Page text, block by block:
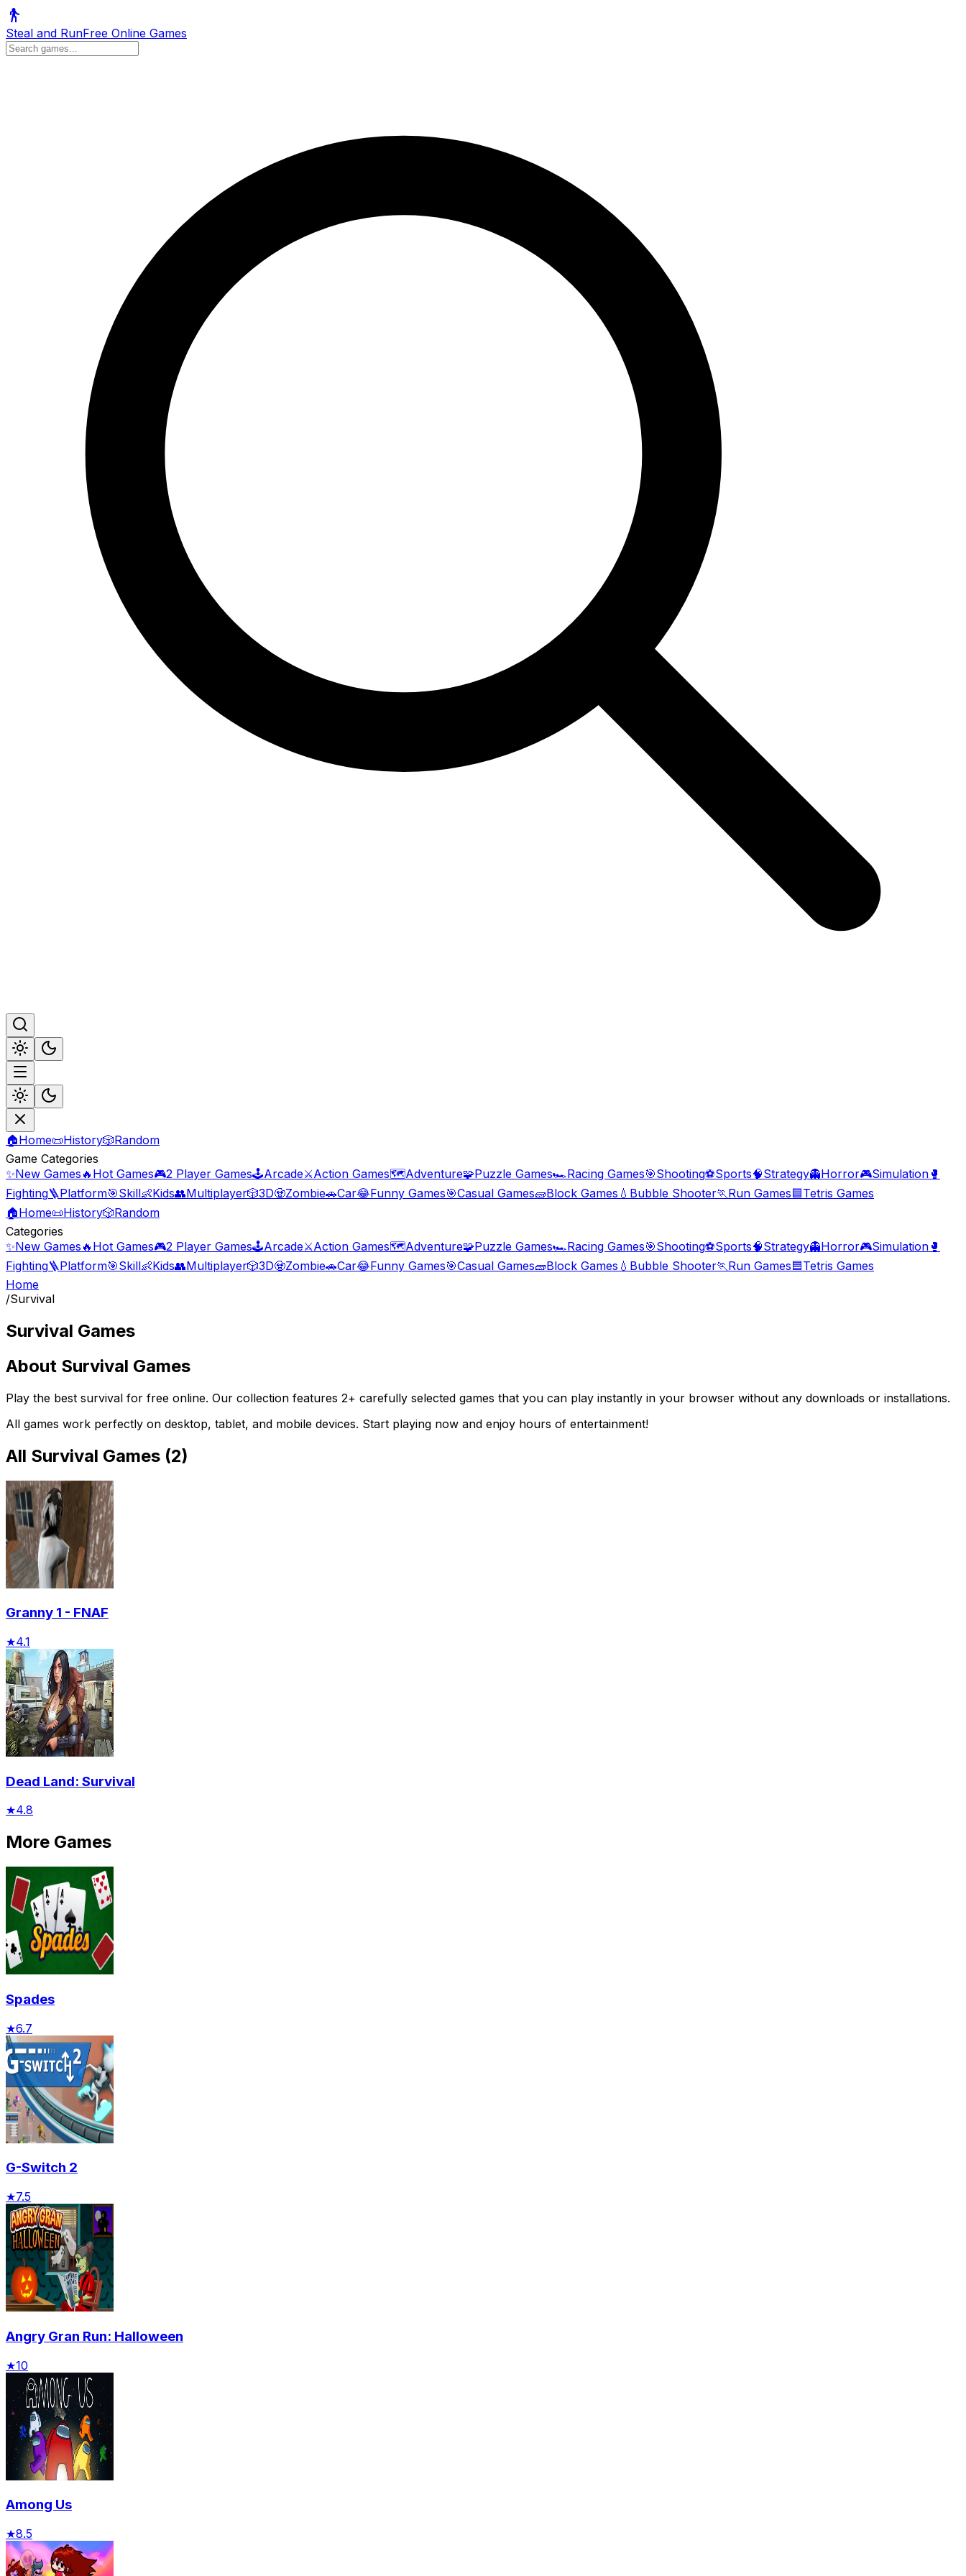
Steal and RunFree Online Games
🏠Home📜History🎲Random
Game Categories
✨New Games 🔥 Hot Games🎮2 Player Games🕹️Arcade⚔️Action Games🗺️Adventure🧩Puzzle Games🏎️Racing Games🎯Shooting⚽Sports🧠Strategy👻Horror🎮Simulation 🥊
Fighting🪜Platform🎯Skill👶Kids👥Multiplayer🎲3D🧟Zombie🚗Car😂Funny Games🎯Casual Games🧱Block Games 💧 Bubble Shooter🏃Run Games🟦Tetris Games
🏠Home📜History🎲Random
Categories
✨New Games 🔥 Hot Games🎮2 Player Games🕹️Arcade⚔️Action Games🗺️Adventure🧩Puzzle Games🏎️Racing Games🎯Shooting⚽Sports🧠Strategy👻Horror🎮Simulation 🥊
Fighting🪜Platform🎯Skill👶Kids👥Multiplayer🎲3D🧟Zombie🚗Car😂Funny Games🎯Casual Games🧱Block Games 💧 Bubble Shooter🏃Run Games🟦Tetris Games
Home
/Survival
Survival Games
About Survival Games
Play the best survival for free online. Our collection features 2+ carefully selected games that you can play instantly in your browser without any downloads or installations.
All games work perfectly on desktop, tablet, and mobile devices. Start playing now and enjoy hours of entertainment!
All Survival Games (2)
Granny 1 - FNAF
★4.1
Dead Land: Survival
★4.8
More Games
Spades
★6.7
G-Switch 2
★7.5
Angry Gran Run: Halloween
★10
Among Us
★8.5